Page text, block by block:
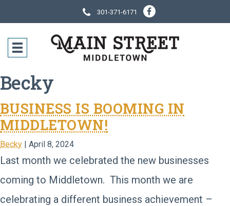
CONTACT
301-371-6171 SOCIAL
Becky
BUSINESS IS BOOMING IN
MIDDLETOWN!
Becky | April 8, 2024
Last month we celebrated the new businesses
coming to Middletown. This month we are
celebrating a different business achievement –